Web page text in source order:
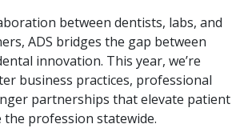
between dentists, labs, and
ADS bridges the gap between
innovation. This year, we’re
business practices, professional
partnerships that elevate patient
the profession statewide.